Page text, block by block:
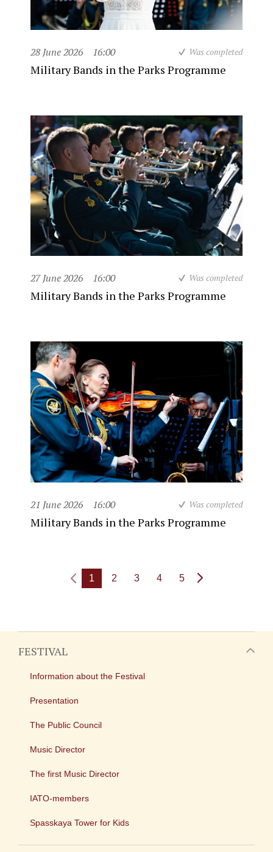
28 June 2026 16:00 Was completed
Military Bands in the Parks Programme
27 June 2026 16:00 Was completed
Military Bands in the Parks Programme
21 June 2026 16:00 Was completed
Military Bands in the Parks Programme
1 2 3 4 5
FESTIVAL
Information about the Festival
Presentation
The Public Council
Music Director
The first Music Director
IATO-members
Spasskaya Tower for Kids